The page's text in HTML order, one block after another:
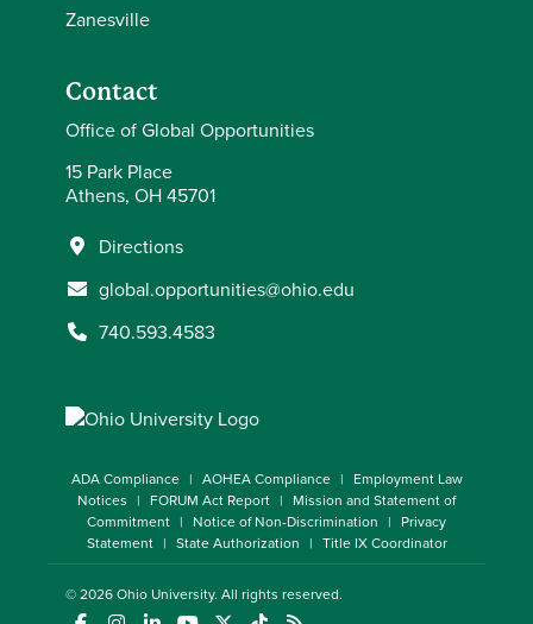
Zanesville
Contact
Office of Global Opportunities
15 Park Place
Athens, OH 45701
Directions
global.opportunities@ohio.edu
740.593.4583
ADA Compliance AOHEA Compliance
Employment Law
Notices
FORUM Act Report
Mission and Statement of
Commitment
Notice of Non-Discrimination
Privacy
Statement
State Authorization Title IX Coordinator
© 2026Ohio University. All rights reserved.